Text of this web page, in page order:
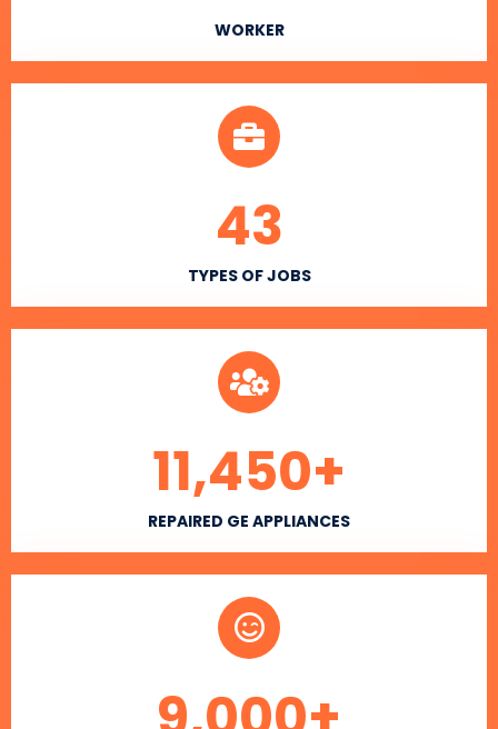
WORKER
TYPES OF JOBS
43
REPAIRED GE APPLIANCES
11,450+